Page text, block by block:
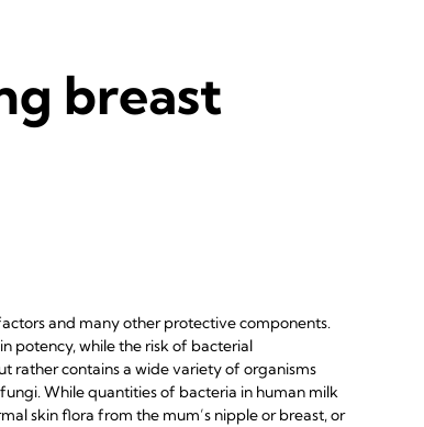
breast
and many other protective components.
potency, while the risk of bacterial
rather contains a wide variety of organisms
While quantities of bacteria in human milk
skin flora from the mum’s nipple or breast, or